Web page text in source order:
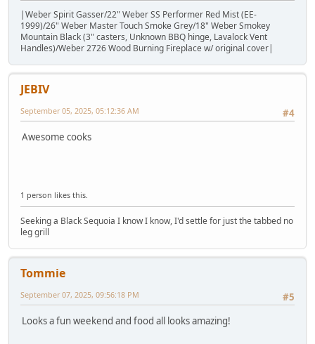
|Weber Spirit Gasser/22" Weber SS Performer Red Mist (EE-
1999)/26" Weber Master Touch Smoke Grey/18" Weber Smokey
Mountain Black (3" casters, Unknown BBQ hinge, Lavalock Vent
Handles)/Weber 2726 Wood Burning Fireplace w/ original cover|
JEBIV
#4
September 05, 2025, 05:12:36 AM
Awesome cooks
1 person likes this.
Seeking a Black Sequoia I know I know, I'd settle for just the tabbed no
leg grill
Tommie
#5
September 07, 2025, 09:56:18 PM
Looks a fun weekend and food all looks amazing!